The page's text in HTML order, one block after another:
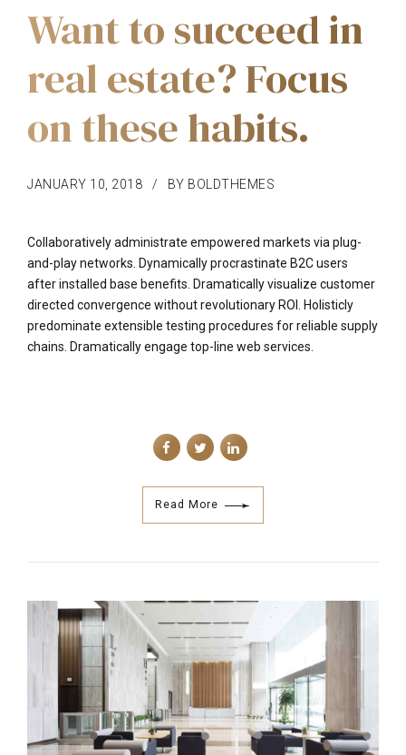
Want to succeed in
real estate? Focus
on these habits.
JANUARY 10, 2018 BY BOLDTHEMES
Collaboratively administrate empowered markets via plug-
and-play networks. Dynamically procrastinate B2C users
after installed base benefits. Dramatically visualize customer
directed convergence without revolutionary ROI. Holisticly
predominate extensible testing procedures for reliable supply
chains. Dramatically engage top-line web services.
Read More